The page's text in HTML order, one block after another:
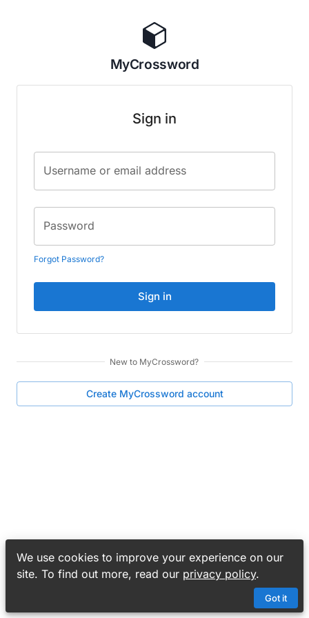
We use cookies to improve your experience on our
site. To find out more, read our privacy policy.
Got it
MyCrossword
Sign in
Username or email address
Password
Forgot Password?
Sign in
New to MyCrossword?
Create MyCrossword account